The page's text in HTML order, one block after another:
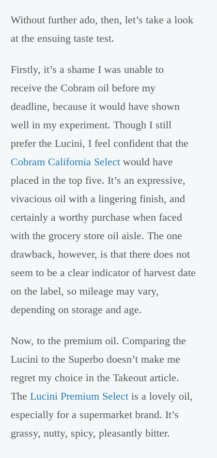
Without further ado, then, let’s take a look
at the ensuing taste test.
Firstly, it’s a shame I was unable to
receive the Cobram oil before my
deadline, because it would have shown
well in my experiment. Though I still
prefer the Lucini, I feel confident that the
Cobram California Selectwould have
placed in the top five. It’s an expressive,
vivacious oil with a lingering finish, and
certainly a worthy purchase when faced
with the grocery store oil aisle. The one
drawback, however, is that there does not
seem to be a clear indicator of harvest date
on the label, so mileage may vary,
depending on storage and age.
Now, to the premium oil. Comparing the
Lucini to the Superbo doesn’t make me
regret my choice in the Takeout article.
TheLucini Premium Select is a lovely oil,
especially for a supermarket brand. It’s
grassy, nutty, spicy, pleasantly bitter.